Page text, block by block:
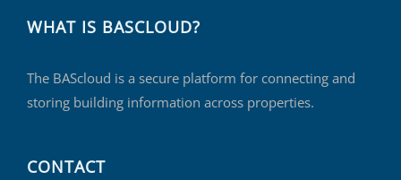
WHAT IS BASCLOUD?
The BAScloud is a secure platform for connecting and
storing building information across properties.
CONTACT